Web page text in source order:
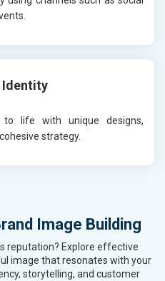
Identity
life with unique designs,
strategy.
Image Building
reputation? Explore effective
image that resonates with your
storytelling, and customer